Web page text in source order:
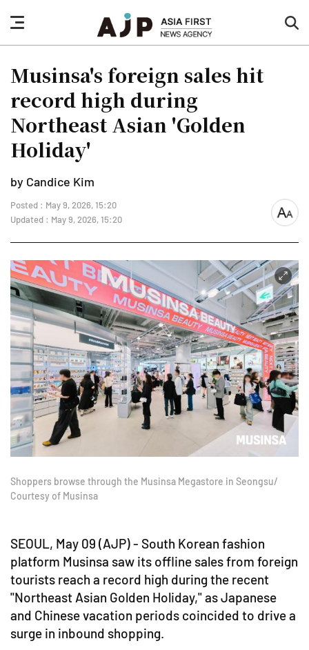
nav
button
Musinsa's foreign sales hit
record high during
Northeast Asian 'Golden
Holiday'
by Candice Kim
Posted : May 9, 2026, 15:20
Updated : May 9, 2026, 15:20
font
Shoppers browse through the Musinsa Megastore in Seongsu/
Courtesy of Musinsa
SEOUL, May 09 (AJP) - South Korean fashion
platform Musinsa saw its offline sales from foreign
tourists reach a record high during the recent
"Northeast Asian Golden Holiday," as Japanese
and Chinese vacation periods coincided to drive a
surge in inbound shopping.